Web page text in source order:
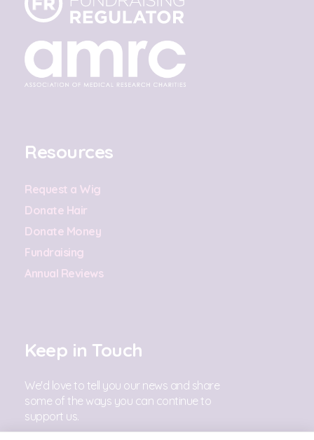
Resources
Request a Wig
Donate Hair
Donate Money
Fundraising
Annual Reviews
Keep in Touch
We'd love to tell you our news and share
some of the ways you can continue to
support us.